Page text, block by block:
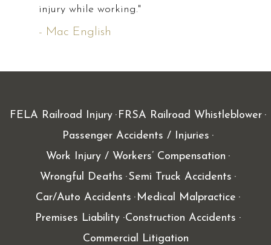
injury while working."
- Mac English
FELA Railroad Injury
FRSA Railroad Whistleblower
Passenger Accidents / Injuries
Work Injury / Workers’ Compensation
Wrongful Deaths Semi Truck Accidents
Car/Auto Accidents
Medical Malpractice
Premises Liability Construction Accidents
Commercial Litigation